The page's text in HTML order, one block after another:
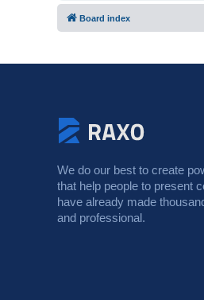
Board index
We do our best to create
that help people to present
have already made
and professional.